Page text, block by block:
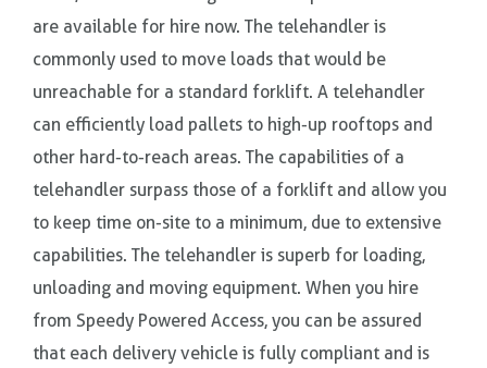
are available for hire now. The telehandler is
commonly used to move loads that would be
unreachable for a standard forklift. A telehandler
can efficiently load pallets to high-up rooftops and
other hard-to-reach areas. The capabilities of a
telehandler surpass those of a forklift and allow you
to keep time on-site to a minimum, due to extensive
capabilities. The telehandler is superb for loading,
unloading and moving equipment. When you hire
from Speedy Powered Access, you can be assured
that each delivery vehicle is fully compliant and is